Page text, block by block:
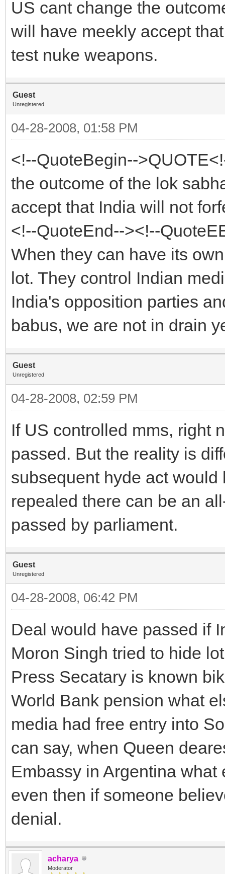
US cant change the
will have meekly accept
test nuke weapons.
Guest
Unregistered
04-28-2008, 01:58 PM
<!--QuoteBegin--
the outcome of the lok
accept that India will not
<!--QuoteEnd--><!--
When they can have its
lot. They control Indian
India's opposition parties
babus, we are not in drain
Guest
Unregistered
04-28-2008, 02:59 PM
If US controlled mms, right
passed. But the reality is
subsequent hyde act
repealed there can be an
passed by parliament.
Guest
Unregistered
04-28-2008, 06:42 PM
Deal would have passed if
Moron Singh tried to hide
Press Secatary is known
World Bank pension what
media had free entry into
can say, when Queen
Embassy in Argentina what
even then if someone
denial.
acharya
Moderator